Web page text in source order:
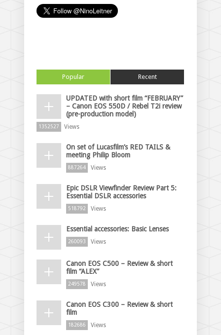
Popular Recent
UPDATED with short film “FEBRUARY”
– Canon EOS 550D / Rebel T2i review
(pre-production model)
1352527 Views
On set of Lucasfilm’s RED TAILS &
meeting Philip Bloom
887264 Views
Epic DSLR Viewfinder Review Part 5:
Essential DSLR accessories
518792 Views
Essential accessories: Basic Lenses
260093 Views
Canon EOS C500 – Review & short
film “ALEX”
249578 Views
Canon EOS C300 – Review & short
film
182686 Views